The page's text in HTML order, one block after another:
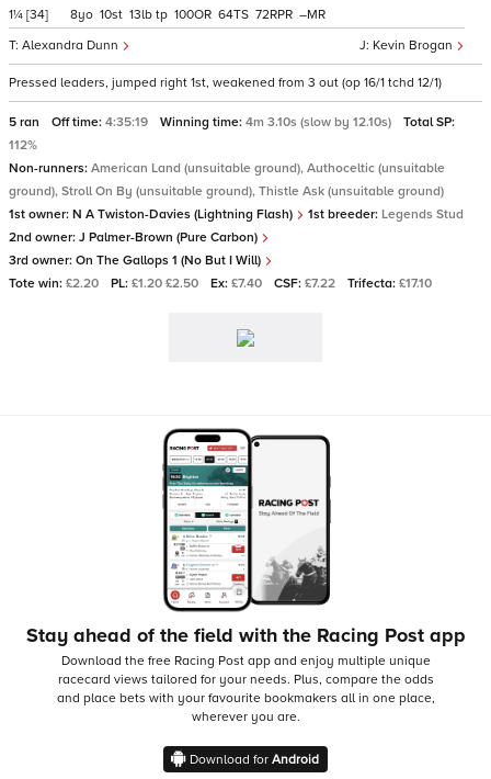
1¼ [34]
Kevin Brogan
Alexandra Dunn
8 10 13 tp 100 64 72 –
Pressed leaders, jumped right 1st, weakened from 3 out (op 16/1 tchd 12/1)
5 ran Off time: 4:35:19 Winning time: 4m 3.10s (slow by 12.10s)
Total SP:
112%
Non-runners: American Land (unsuitable ground), Authoceltic (unsuitable
ground), Stroll On By (unsuitable ground), Thistle Ask (unsuitable ground)
1st owner: N A Twiston-Davies (Lightning Flash) 1st breeder: Legends Stud
2nd owner: J Palmer-Brown (Pure Carbon)
3rd owner: On The Gallops 1 (No But I Will)
Tote win: £2.20 PL: £1.20 £2.50 Ex: £7.40 CSF: £7.22 Trifecta: £17.10
Stay ahead of the field with the Racing Post app
Download the free Racing Post app and enjoy multiple unique
racecard views tailored for your needs. Plus, compare the odds
and place bets with your favourite bookmakers all in one place,
wherever you are.
Download for Android